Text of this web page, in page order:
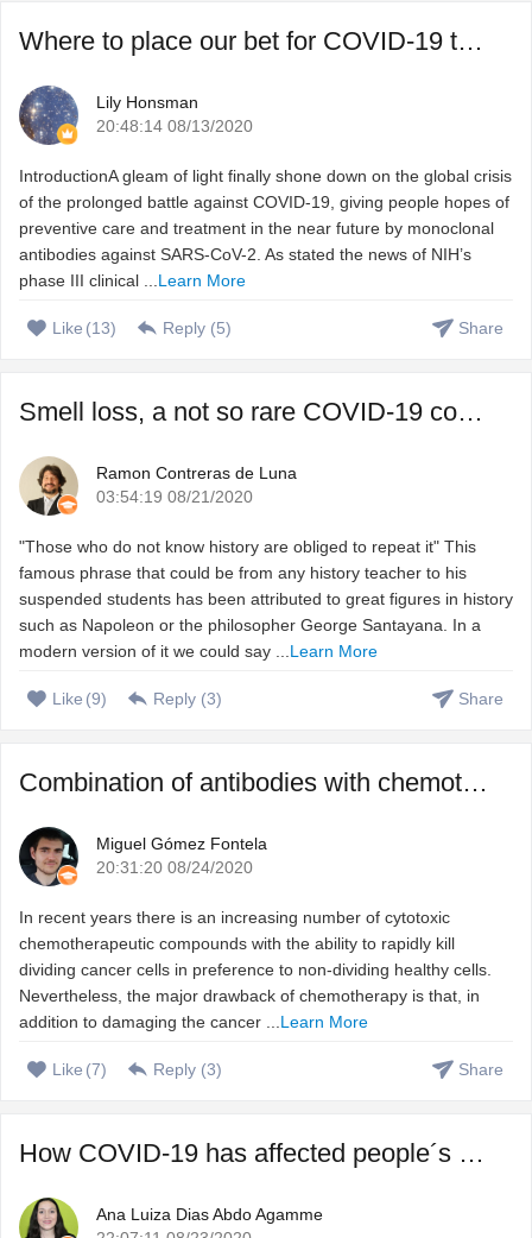
Where to place our bet for COVID-19 treatment, vaccine or ...
Lily Honsman
20:48:14 08/13/2020
IntroductionA gleam of light finally shone down on the global crisis
of the prolonged battle against COVID-19, giving people hopes of
preventive care and treatment in the near future by monoclonal
antibodies against SARS-CoV-2. As stated the news of NIH’s
phase III clinical ...Learn More
Like (13) Reply (5) Share
Smell loss, a not so rare COVID-19 complication that we do ...
Ramon Contreras de Luna
03:54:19 08/21/2020
"Those who do not know history are obliged to repeat it" This
famous phrase that could be from any history teacher to his
suspended students has been attributed to great figures in history
such as Napoleon or the philosopher George Santayana. In a
modern version of it we could say ...Learn More
Like (9) Reply (3) Share
Combination of antibodies with chemotherapeutic agents to ...
Miguel Gómez Fontela
20:31:20 08/24/2020
In recent years there is an increasing number of cytotoxic
chemotherapeutic compounds with the ability to rapidly kill
dividing cancer cells in preference to non-dividing healthy cells.
Nevertheless, the major drawback of chemotherapy is that, in
addition to damaging the cancer ...Learn More
Like (7) Reply (3) Share
How COVID-19 has affected people´s sleep, and how to fix ...
Ana Luiza Dias Abdo Agamme